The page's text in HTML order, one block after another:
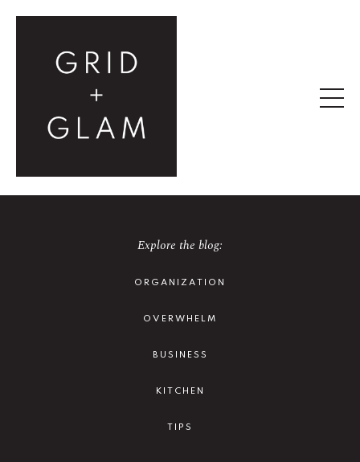
Explore the blog:
ORGANIZATION
OVERWHELM
BUSINESS
KITCHEN
TIPS